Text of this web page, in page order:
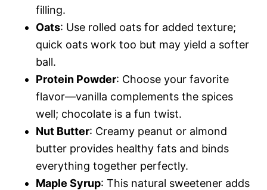
filling.
Oats: Use rolled oats for added texture;
quick oats work too but may yield a softer
ball.
Protein Powder: Choose your favorite
flavor—vanilla complements the spices
well; chocolate is a fun twist.
Nut Butter: Creamy peanut or almond
butter provides healthy fats and binds
everything together perfectly.
Maple Syrup: This natural sweetener adds